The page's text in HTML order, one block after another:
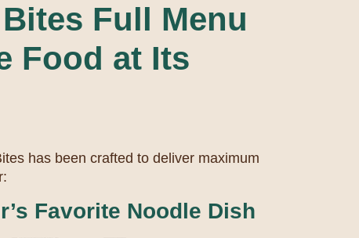
Full Menu
Food at Its
has been crafted to deliver maximum
Favorite Noodle Dish